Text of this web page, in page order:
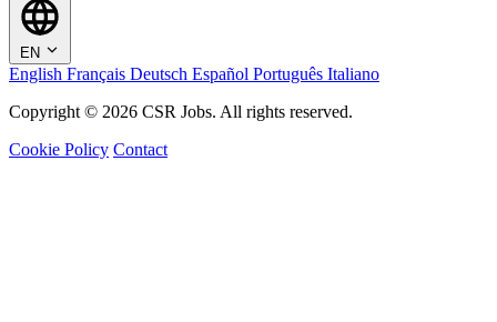
EN
English Français Deutsch Español Português Italiano
Copyright © 2026 CSR Jobs. All rights reserved.
Cookie Policy Contact